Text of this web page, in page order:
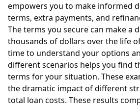
empowers you to make informed
terms, extra payments, and
The terms you secure can make a
thousands of dollars over the life
time to understand your options
different scenarios helps you find
terms for your situation. These
the dramatic impact of different
total loan costs. These results